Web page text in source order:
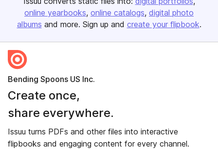
online yearbooks online catalogs digital photo
albums and more. Sign up and create your flipbook.
Bending Spoons US Inc.
Create once,
share everywhere.
Issuu turns PDFs and other files into interactive
flipbooks and engaging content for every channel.